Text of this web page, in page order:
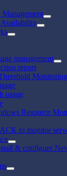
management
report
Monitoring
usage
Resource
to monitor
& configure